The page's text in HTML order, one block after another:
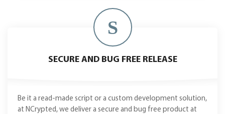
S
SECURE AND BUG FREE RELEASE
Be it a read-made script or a custom development solution,
at NCrypted, we deliver a secure and bug free product at